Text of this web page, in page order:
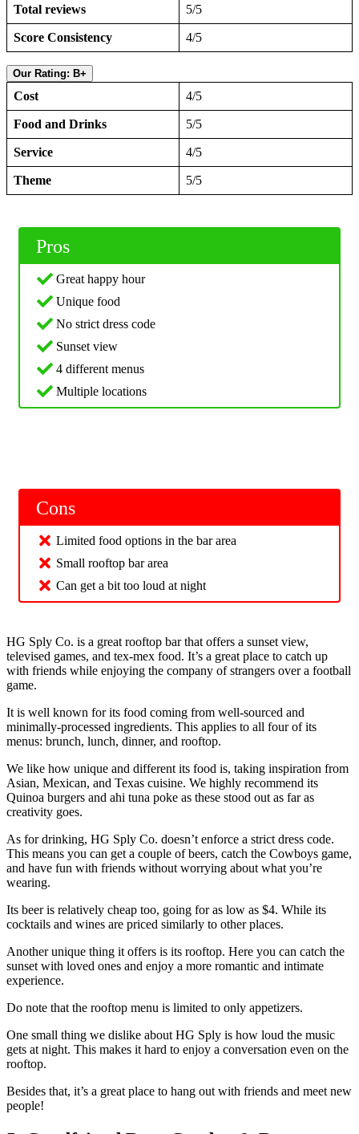
Total reviews 5/5
Score Consistency 4/5
Our Rating: B+
Cost 4/5
Food and Drinks 5/5
Service 4/5
Theme 5/5
Pros
Great happy hour
Unique food
No strict dress code
Sunset view
4 different menus
Multiple locations
Cons
Limited food options in the bar area
Small rooftop bar area
Can get a bit too loud at night
HG Sply Co. is a great rooftop bar that offers a sunset view,
televised games, and tex-mex food. It’s a great place to catch up
with friends while enjoying the company of strangers over a football
game.
It is well known for its food coming from well-sourced and
minimally-processed ingredients. This applies to all four of its
menus: brunch, lunch, dinner, and rooftop.
We like how unique and different its food is, taking inspiration from
Asian, Mexican, and Texas cuisine. We highly recommend its
Quinoa burgers and ahi tuna poke as these stood out as far as
creativity goes.
As for drinking, HG Sply Co. doesn’t enforce a strict dress code.
This means you can get a couple of beers, catch the Cowboys game,
and have fun with friends without worrying about what you’re
wearing.
Its beer is relatively cheap too, going for as low as $4. While its
cocktails and wines are priced similarly to other places.
Another unique thing it offers is its rooftop. Here you can catch the
sunset with loved ones and enjoy a more romantic and intimate
experience.
Do note that the rooftop menu is limited to only appetizers.
One small thing we dislike about HG Sply is how loud the music
gets at night. This makes it hard to enjoy a conversation even on the
rooftop.
Besides that, it’s a great place to hang out with friends and meet new
people!